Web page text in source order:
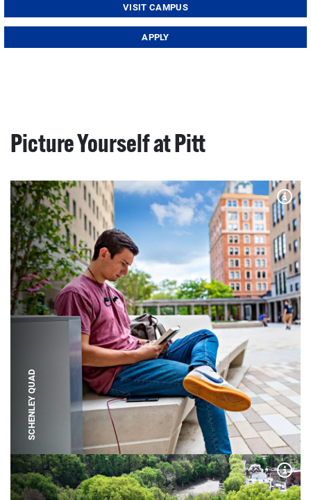
VISIT CAMPUS
APPLY
Picture Yourself at Pitt
SCHENLEY QUAD